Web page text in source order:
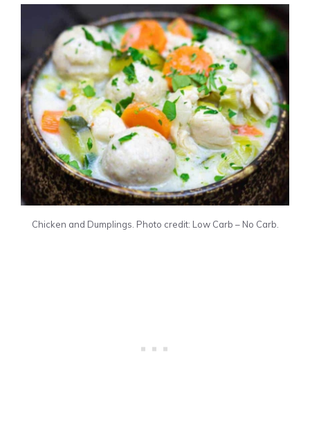
Chicken and Dumplings. Photo credit: Low Carb – No Carb.